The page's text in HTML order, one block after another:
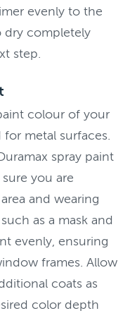
evenly to the
dry completely
step.
colour of your
metal surfaces.
spray paint
you are
and wearing
as a mask and
evenly, ensuring
frames. Allow
coats as
color depth